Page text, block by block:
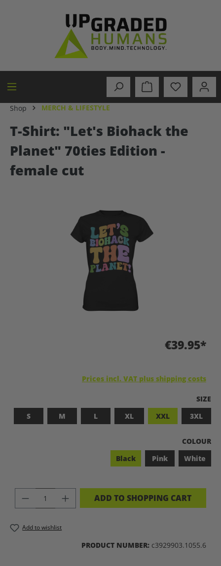
Shop MERCH & LIFESTYLE
T-Shirt: "Let's Biohack the
Planet" 70ties Edition -
female cut
€39.95*
Prices incl. VAT plus shipping costs
SIZE
S
M L XL XXL 3XL
SELECT
COLOUR
Black
Pink White
PRODUCT QUANTITY: ENTER THE
ADD TO SHOPPING CART
Add to wishlist
PRODUCT NUMBER: c3929903.1055.6